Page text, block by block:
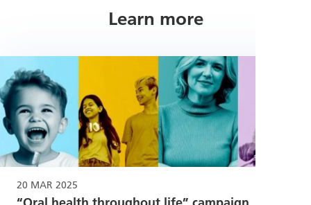
Learn more
20 MAR 2025